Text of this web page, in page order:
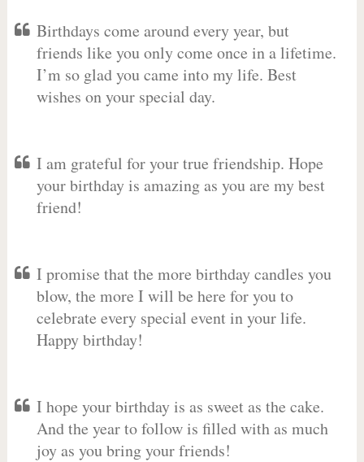
Birthdays come around every year, but
friends like you only come once in a lifetime.
I’m so glad you came into my life. Best
wishes on your special day.
I am grateful for your true friendship. Hope
your birthday is amazing as you are my best
friend!
I promise that the more birthday candles you
blow, the more I will be here for you to
celebrate every special event in your life.
Happy birthday!
I hope your birthday is as sweet as the cake.
And the year to follow is filled with as much
joy as you bring your friends!